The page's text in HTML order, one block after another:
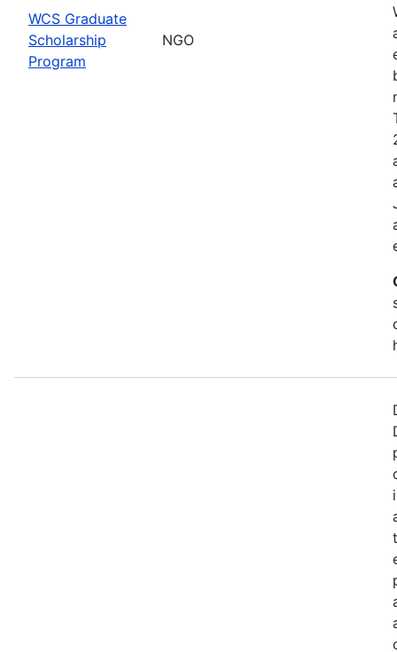
WCS Graduate
Scholarship
Program
NGO